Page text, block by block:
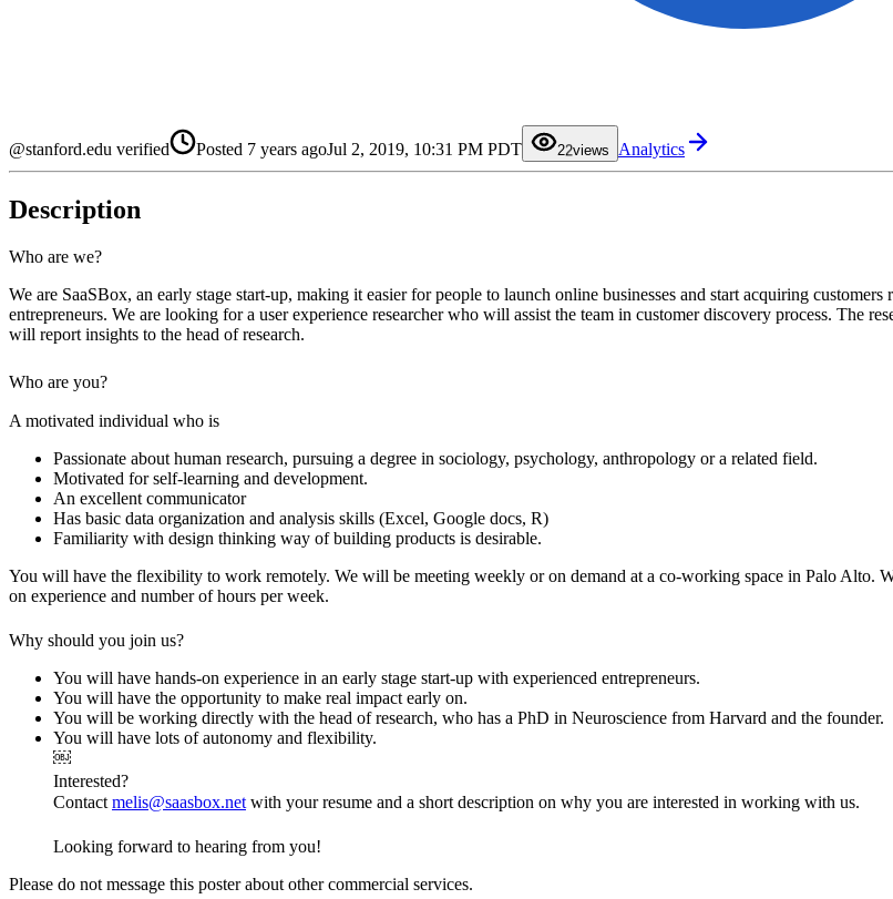
@stanford.edu verified Posted 7 years agoJul 2, 2019, 10:31 PM PDT 22
3
views Analytics
Description
Who are we?
We are SaaSBox, an early stage start-up, making it easier for people to launch online businesses and start acquiring
entrepreneurs. We are looking for a user experience researcher who will assist the team in customer discovery process. The
will report insights to the head of research.
Who are you?
A motivated individual who is
Passionate about human research, pursuing a degree in sociology, psychology, anthropology or a related field.
Motivated for self-learning and development.
An excellent communicator
Has basic data organization and analysis skills (Excel, Google docs, R)
Familiarity with design thinking way of building products is desirable.
You will have the flexibility to work remotely. We will be meeting weekly or on demand at a co-working space in Palo Alto.
on experience and number of hours per week.
Why should you join us?
You will have hands-on experience in an early stage start-up with experienced entrepreneurs.
You will have the opportunity to make real impact early on.
You will be working directly with the head of research, who has a PhD in Neuroscience from Harvard and the founder.
You will have lots of autonomy and flexibility.
￼
Interested?
Contact melis@saasbox.net with your resume and a short description on why you are interested in working with us.
Looking forward to hearing from you!
Please do not message this poster about other commercial services.